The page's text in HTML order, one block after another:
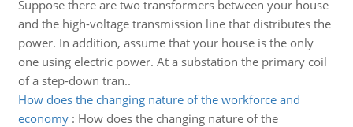
Suppose there are two transformers between your house
and the high-voltage transmission line that distributes the
power. In addition, assume that your house is the only
one using electric power. At a substation the primary coil
of a step-down tran..
How does the changing nature of the workforce and
economy: How does the changing nature of the